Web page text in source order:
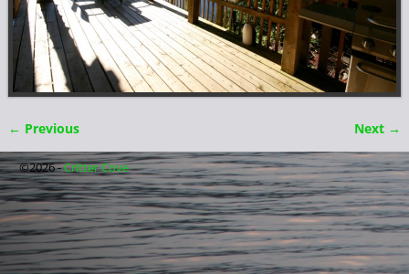
Image navigation
← Previous Next →
©2026 -Critter Cove